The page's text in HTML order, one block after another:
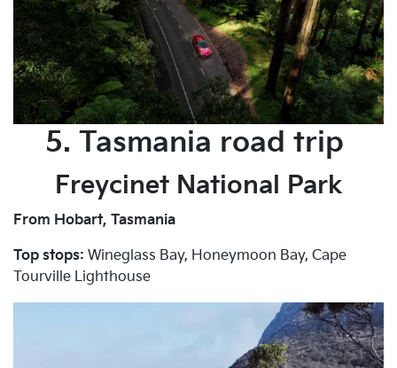
5. Tasmania road trip
Freycinet National Park
From Hobart, Tasmania
Top stops: Wineglass Bay, Honeymoon Bay, Cape
Tourville Lighthouse